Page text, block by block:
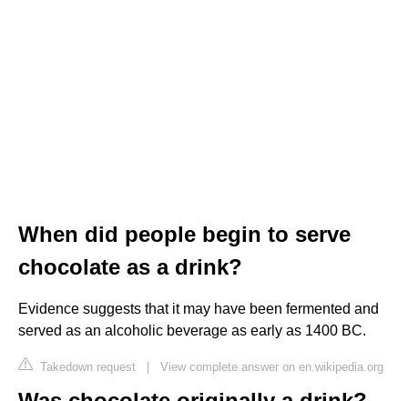
When did people begin to serve
chocolate as a drink?
Evidence suggests that it may have been fermented and
served as an alcoholic beverage as early as 1400 BC.
Takedown request | View complete answer on en.wikipedia.org